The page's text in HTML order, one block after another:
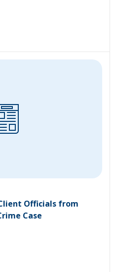
Client Officials from
Case